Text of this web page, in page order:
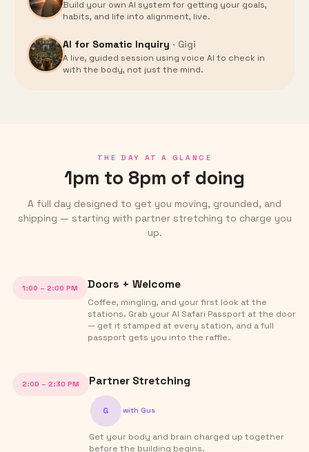
Build your own AI system for getting your goals,
habits, and life into alignment, live.
AI for Somatic Inquiry · Gigi
A live, guided session using voice AI to check in
with the body, not just the mind.
THE DAY AT A GLANCE
1pm to 8pm of doing
A full day designed to get you moving, grounded, and
shipping — starting with partner stretching to charge you
up.
1:00 – 2:00 PM Doors + Welcome
Coffee, mingling, and your first look at the
stations. Grab your AI Safari Passport at the door
— get it stamped at every station, and a full
passport gets you into the raffle.
2:00 – 2:30 PM Partner Stretching
G with Gus
Get your body and brain charged up together
before the building begins.